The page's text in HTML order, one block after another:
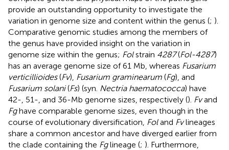
provide an outstanding opportunity to investigate the
variation in genome size and content within the genus (; ).
Comparative genomic studies among the members of
the genus have provided insight on the variation in
genome size within the genus; Folstrain 4287(Fol-4287)
has an average genome size of 61 Mb, whereas Fusarium
verticillioides(Fv), Fusarium graminearum (Fg), and
Fusarium solani(Fs) (syn. Nectria haematococca) have
42-, 51-, and 36-Mb genome sizes, respectively (). Fvand
Fghave comparable genome sizes, even though in the
course of evolutionary diversification, Foland Fvlineages
share a common ancestor and have diverged earlier from
the clade containing the Fglineage (; ). Furthermore,